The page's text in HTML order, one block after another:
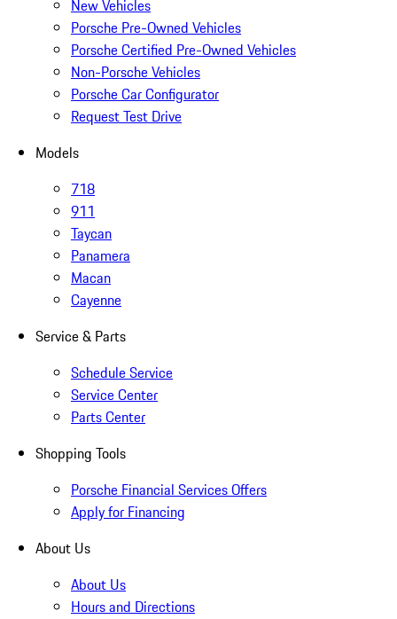
New Vehicles
Porsche Pre-Owned Vehicles
Porsche Certified Pre-Owned Vehicles
Non-Porsche Vehicles
Porsche Car Configurator
Request Test Drive
Models
718
911
Taycan
Panamera
Macan
Cayenne
Service & Parts
Schedule Service
Service Center
Parts Center
Shopping Tools
Porsche Financial Services Offers
Apply for Financing
About Us
About Us
Hours and Directions